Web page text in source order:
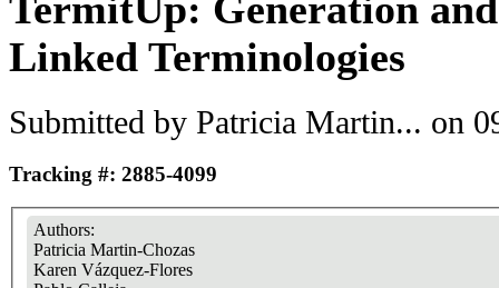
Linked Terminologies
Submitted by Patricia Martin... on
Tracking #: 2885-4099
Authors:
Patricia Martin-Chozas
Karen Vázquez-Flores